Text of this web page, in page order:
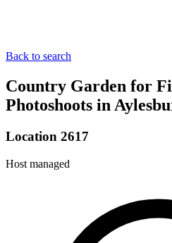
Back to search
Country Garden for
Photoshoots in
Location 2617
Host managed